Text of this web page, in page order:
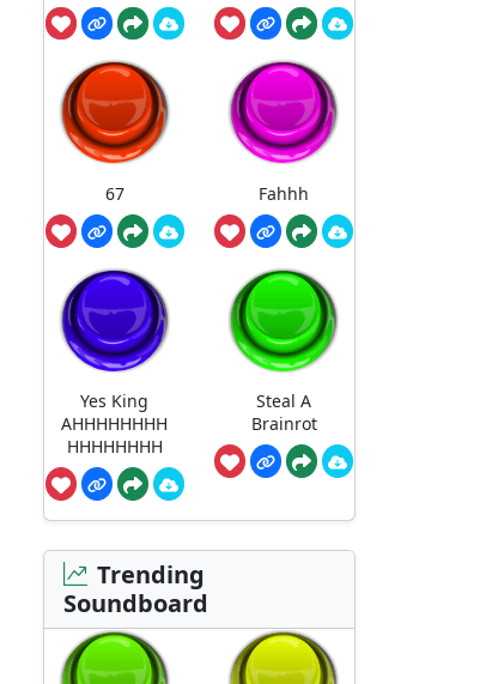
67 Fahhh
Yes King
AHHHHHHHH
HHHHHHHH
Steal A
Brainrot
Trending
Soundboard